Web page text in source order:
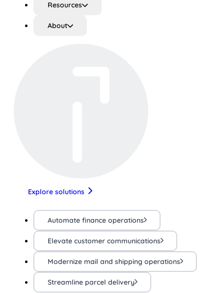
Resources
About
Explore solutions
Automate finance operations
Elevate customer communications
Modernize mail and shipping operations
Streamline parcel delivery